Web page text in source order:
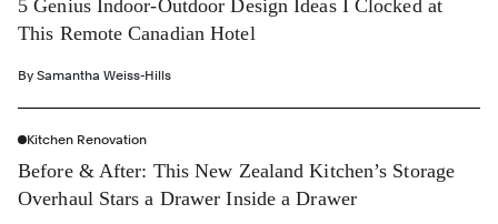
5 Genius Indoor-Outdoor Design Ideas I Clocked at
This Remote Canadian Hotel
By Samantha Weiss-Hills
Kitchen Renovation
Before & After: This New Zealand Kitchen’s Storage
Overhaul Stars a Drawer Inside a Drawer